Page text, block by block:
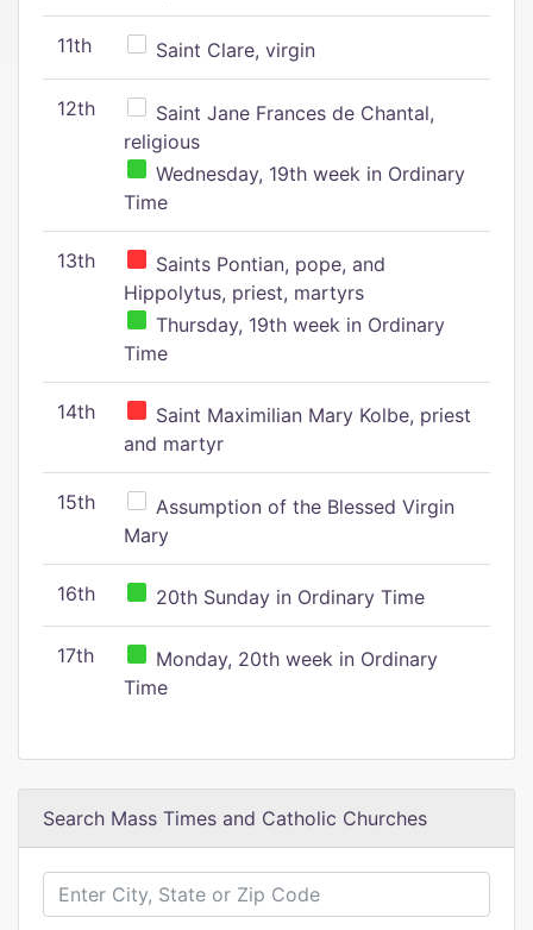
11th Saint Clare, virgin
12th
Saint Jane Frances de Chantal,
religious
Wednesday, 19th week in Ordinary
Time
13th
Saints Pontian, pope, and
Hippolytus, priest, martyrs
Thursday, 19th week in Ordinary
Time
14th
Saint Maximilian Mary Kolbe, priest
and martyr
15th
Assumption of the Blessed Virgin
Mary
16th 20th Sunday in Ordinary Time
17th
Monday, 20th week in Ordinary
Time
Search Mass Times and Catholic Churches